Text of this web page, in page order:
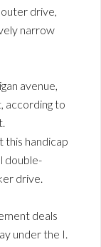
drive,
narrow
avenue,
according to
this handicap
double-
drive.
deals
under the I.